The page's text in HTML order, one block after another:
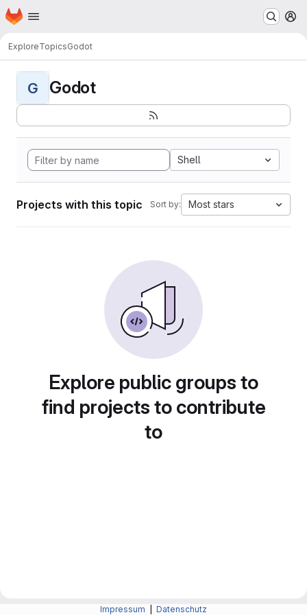
Skip to main content
Homepage
ExploreTopicsGodot
G Godot
Shell
Projects with this topic Sort by: Most stars
Explore public groups to
find projects to contribute
to
Impressum Datenschutz